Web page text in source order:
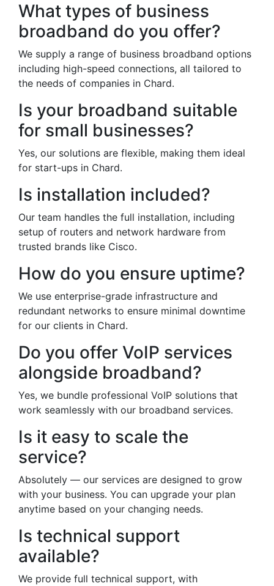
What types of business
broadband do you offer?
We supply a range of business broadband options
including high-speed connections, all tailored to
the needs of companies in Chard.
Is your broadband suitable
for small businesses?
Yes, our solutions are flexible, making them ideal
for start-ups in Chard.
Is installation included?
Our team handles the full installation, including
setup of routers and network hardware from
trusted brands like Cisco.
How do you ensure uptime?
We use enterprise-grade infrastructure and
redundant networks to ensure minimal downtime
for our clients in Chard.
Do you offer VoIP services
alongside broadband?
Yes, we bundle professional VoIP solutions that
work seamlessly with our broadband services.
Is it easy to scale the
service?
Absolutely — our services are designed to grow
with your business. You can upgrade your plan
anytime based on your changing needs.
Is technical support
available?
We provide full technical support, with